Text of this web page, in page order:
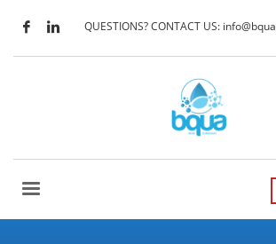
QUESTIONS? CONTACT US: